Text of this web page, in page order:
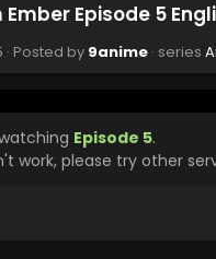
Episode 5
· Posted by 9anime · series
Episode 5.
work, please try other